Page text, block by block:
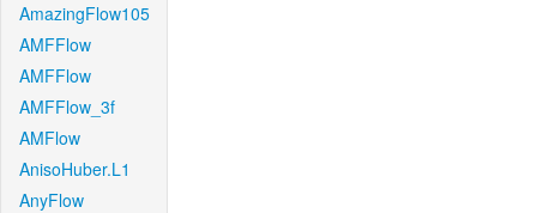
AmazingFlow105
AMFFlow
AMFFlow
AMFFlow_3f
AMFlow
AnisoHuber.L1
AnyFlow